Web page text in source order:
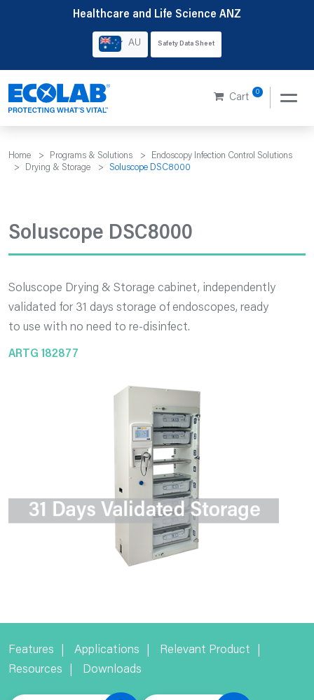
Healthcare and Life Science ANZ
AU Safety Data Sheet
Cart 0
Home > Programs & Solutions >
Endoscopy Infection Control Solutions
>
Drying & Storage > Soluscope DSC8000
Soluscope DSC8000
Soluscope Drying & Storage cabinet, independently
validated for 31 days storage of endoscopes, ready
to use with no need to re-disinfect.
ARTG 182877
Features Applications
Relevant Product
Resources
Downloads